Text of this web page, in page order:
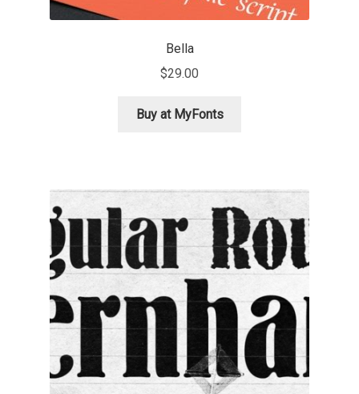
Alfredo Marco Pradil
Andreas Eigendorf
Andreas Nolda
Andrew Kensler
Andrey Kudryavtsev
Bella
$29.00
Buy at MyFonts